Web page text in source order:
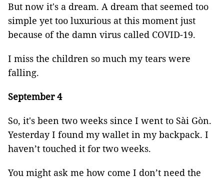
But now it's a dream. A dream that seemed too
simple yet too luxurious at this moment just
because of the damn virus called COVID-19.
I miss the children so much my tears were
falling.
September 4
So, it's been two weeks since I went to Sài Gòn.
Yesterday I found my wallet in my backpack. I
haven’t touched it for two weeks.
You might ask me how come I don’t need the